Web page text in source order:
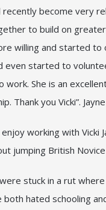
recently become very
to build on
willing and started
even started to
work. She is an
Thank you Vicki”.
enjoy working with
jumping British
stuck in a rut
hated schooling